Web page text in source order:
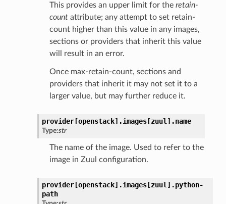
This provides an upper limit for the retain-
countattribute; any attempt to set retain-
count higher than this value in any images,
sections or providers that inherit this value
will result in an error.
Once max-retain-count, sections and
providers that inherit it may not set it to a
larger value, but may further reduce it.
provider[openstack].images[zuul].name
Type:str
The name of the image. Used to refer to the
image in Zuul configuration.
provider[openstack].images[zuul].python-
path